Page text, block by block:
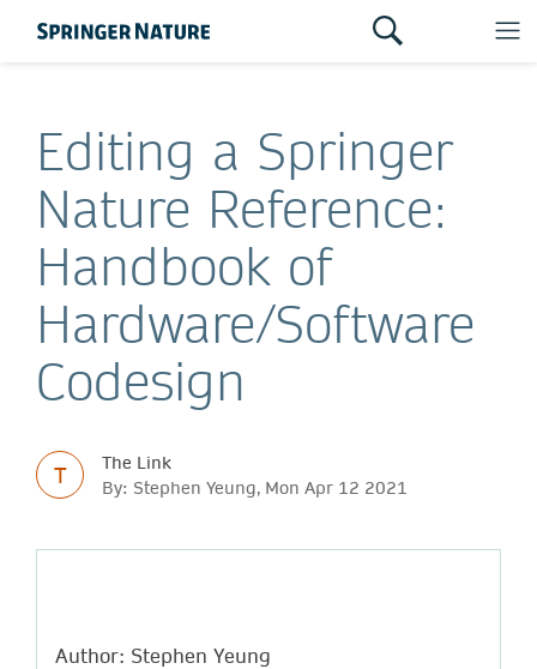
Editing a Springer
Nature Reference:
Handbook of
Hardware/Software
Codesign
T
The Link
By: Stephen Yeung, Mon Apr 12 2021
Author: Stephen Yeung